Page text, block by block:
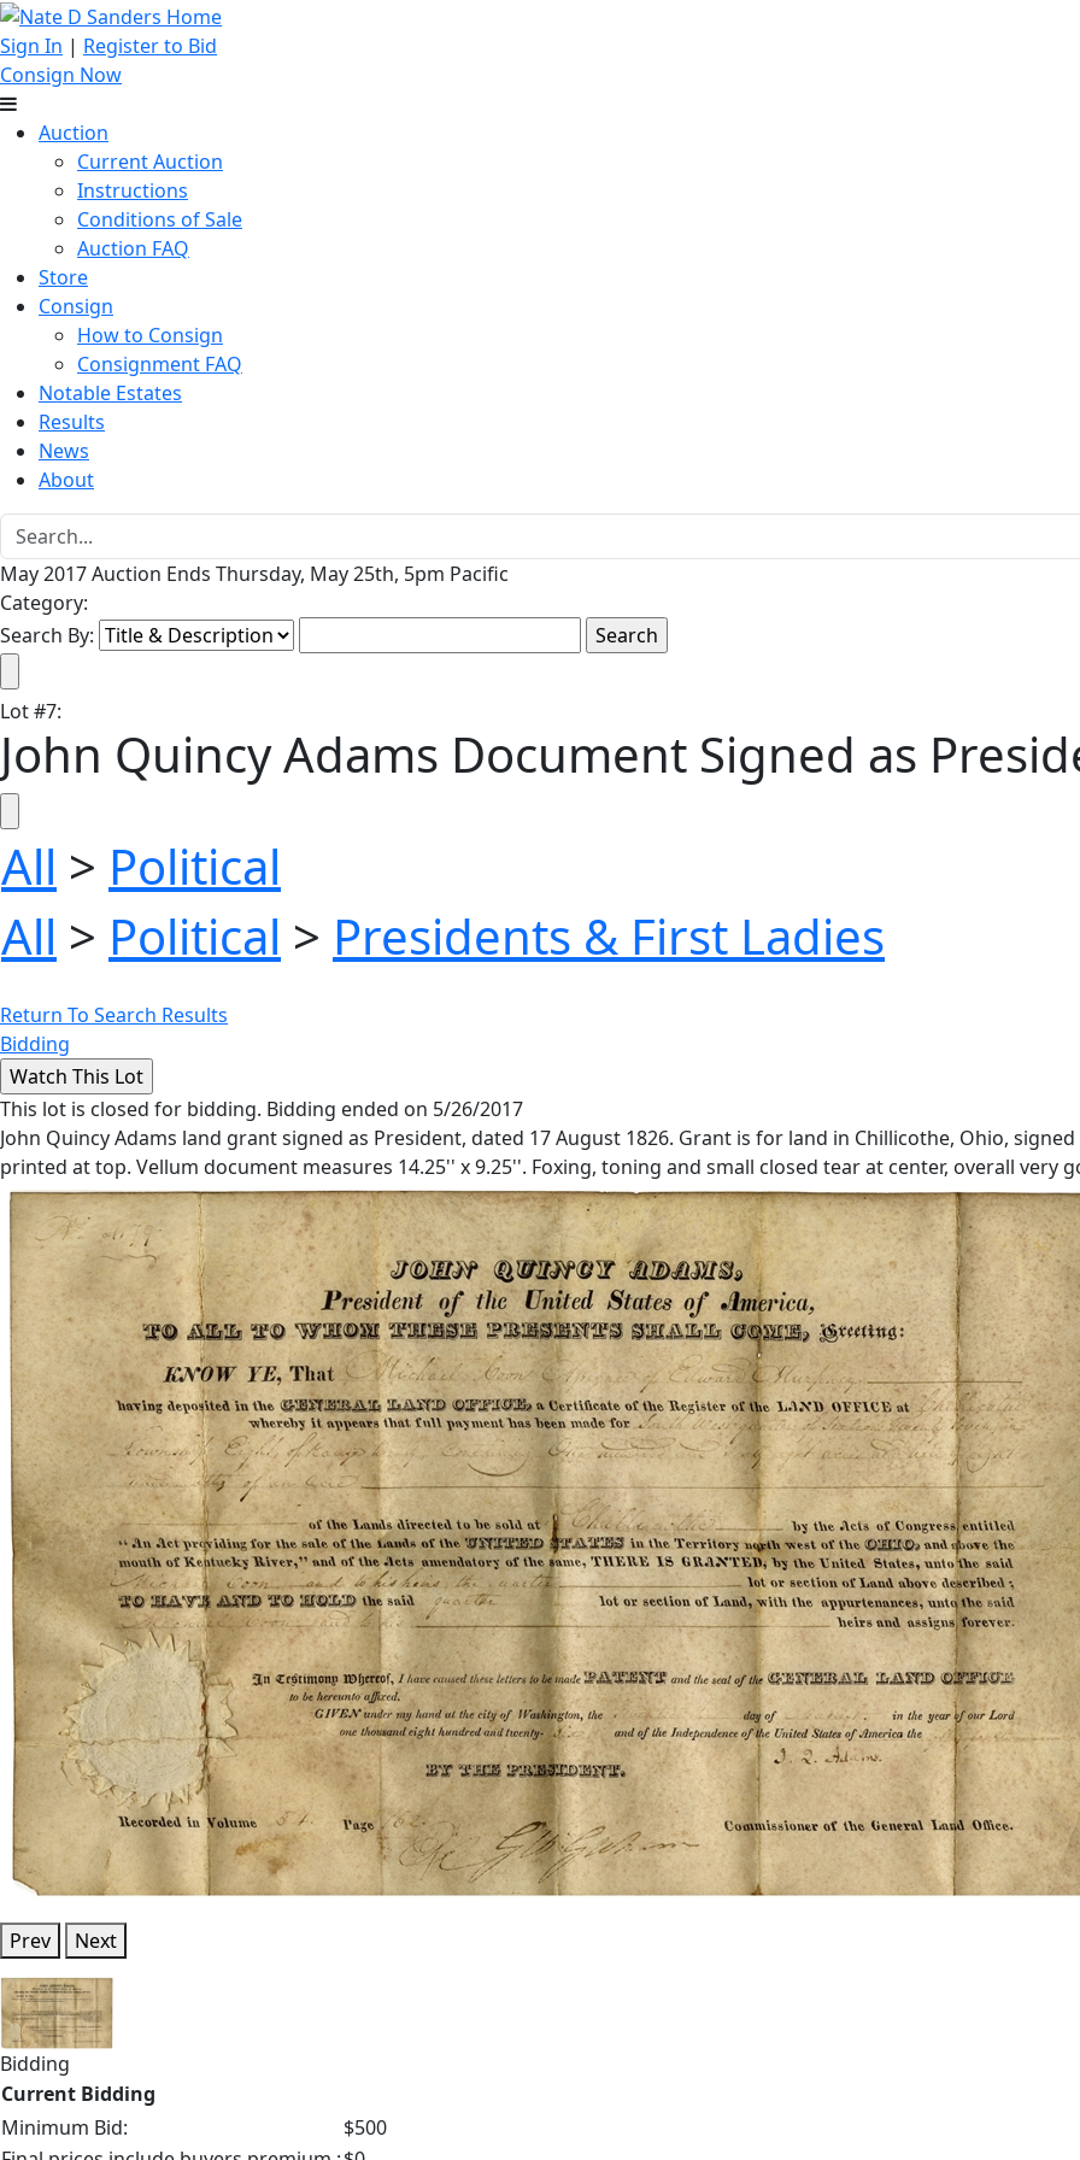
Sign In | Register to Bid
Consign Now
Auction
Current Auction
Instructions
Conditions of Sale
Auction FAQ
Store
Consign
How to Consign
Consignment FAQ
Notable Estates
Results
News
About
May 2017 Auction Ends Thursday, May 25th, 5pm Pacific
Category:
Search By:
Lot#7:
John Quincy Adams Document Signed as
All > Political
All > Political > Presidents & First Ladies
Return To Search Results
Bidding
This lot is closed for bidding. Bidding ended on 5/26/2017
John Quincy Adams land grant signed as President, dated 17 August 1826. Grant is for land in Chillicothe, Ohio,
printed at top. Vellum document measures 14.25'' x 9.25''. Foxing, toning and small closed tear at center, overall very
Prev Next
Bidding
Current Bidding
Minimum Bid:
$500